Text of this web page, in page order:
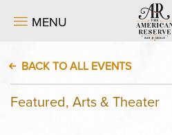
MENU
BACK TO ALL EVENTS
Featured, Arts & Theater